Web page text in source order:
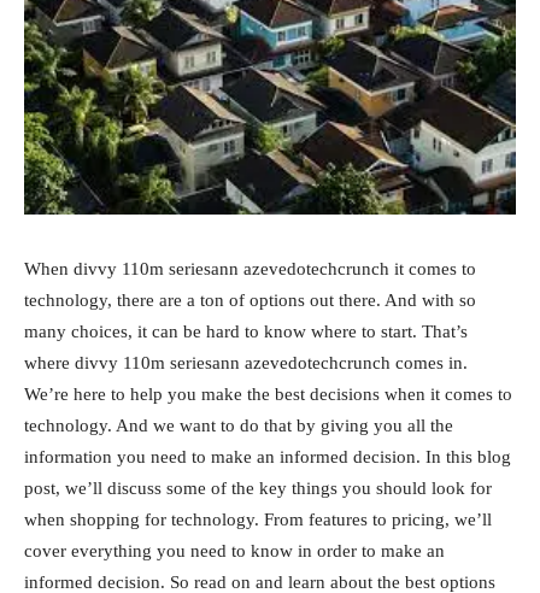
When divvy 110m seriesann azevedotechcrunch it comes to
technology, there are a ton of options out there. And with so
many choices, it can be hard to know where to start. That’s
where divvy 110m seriesann azevedotechcrunch comes in.
We’re here to help you make the best decisions when it comes to
technology. And we want to do that by giving you all the
information you need to make an informed decision. In this blog
post, we’ll discuss some of the key things you should look for
when shopping for technology. From features to pricing, we’ll
cover everything you need to know in order to make an
informed decision. So read on and learn about the best options